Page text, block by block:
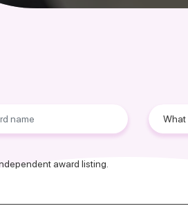
award listing.